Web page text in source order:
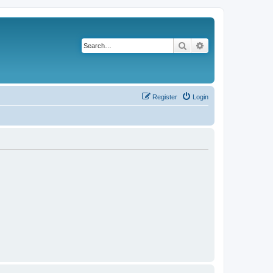
Search
Login
Register